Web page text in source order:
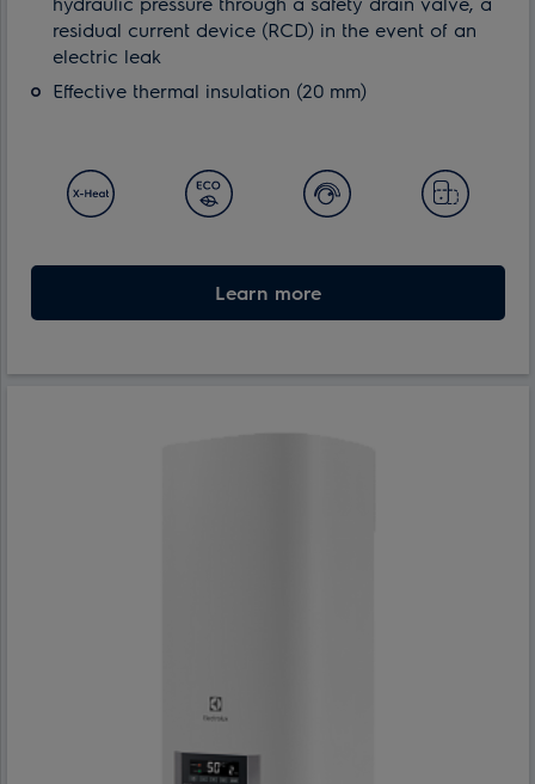
residual current device (RCD) in the event of an
electric leak
Effective thermal insulation (20 mm)
Learn more